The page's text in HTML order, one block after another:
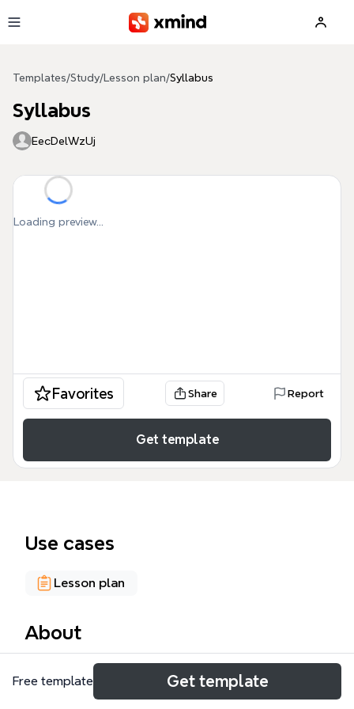
Templates/Study/ Lesson plan/Syllabus
Syllabus
EecDelWzUj
Loading preview...
Favorites Share Report
Get template
Use cases
Lesson plan
About
The Syllabus mind map template provides a
structured framework for educators and academic
Free template Get template